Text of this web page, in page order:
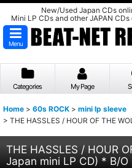
New/Used Japan CDs
Mini LP CDs and other JAPAN
Menu
Categories My Page
Home > 60s ROCK > mini lp sleeve
> THE HASSLES / HOUR OF THE
THE HASSLES / HOUR
Japan mini LP CD) * B/O